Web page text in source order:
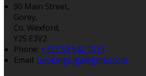
90 Main Street,
Gorey,
Co. Wexford,
Y25 E3V2
Phone: +353 53 942 1513
Email: bookings.lga@gmail.com